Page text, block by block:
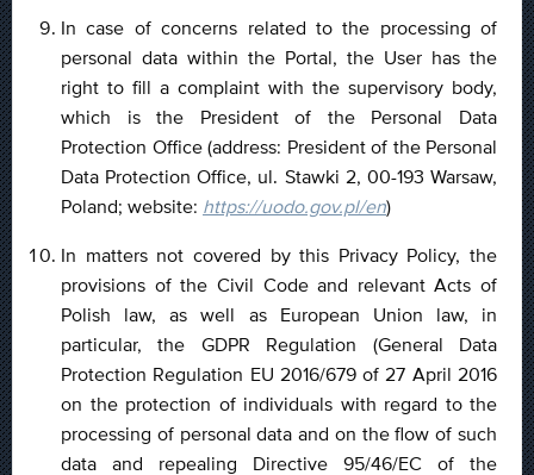
In case of concerns related to the processing of
personal data within the Portal, the User has the
right to fill a complaint with the supervisory body,
which is the President of the Personal Data
Protection Office (address: President of the Personal
Data Protection Office, ul. Stawki 2, 00-193 Warsaw,
Poland; website: https://uodo.gov.pl/en)
In matters not covered by this Privacy Policy, the
provisions of the Civil Code and relevant Acts of
Polish law, as well as European Union law, in
particular, the GDPR Regulation (General Data
Protection Regulation EU 2016/679 of 27 April 2016
on the protection of individuals with regard to the
processing of personal data and on the flow of such
data and repealing Directive 95/46/EC of the